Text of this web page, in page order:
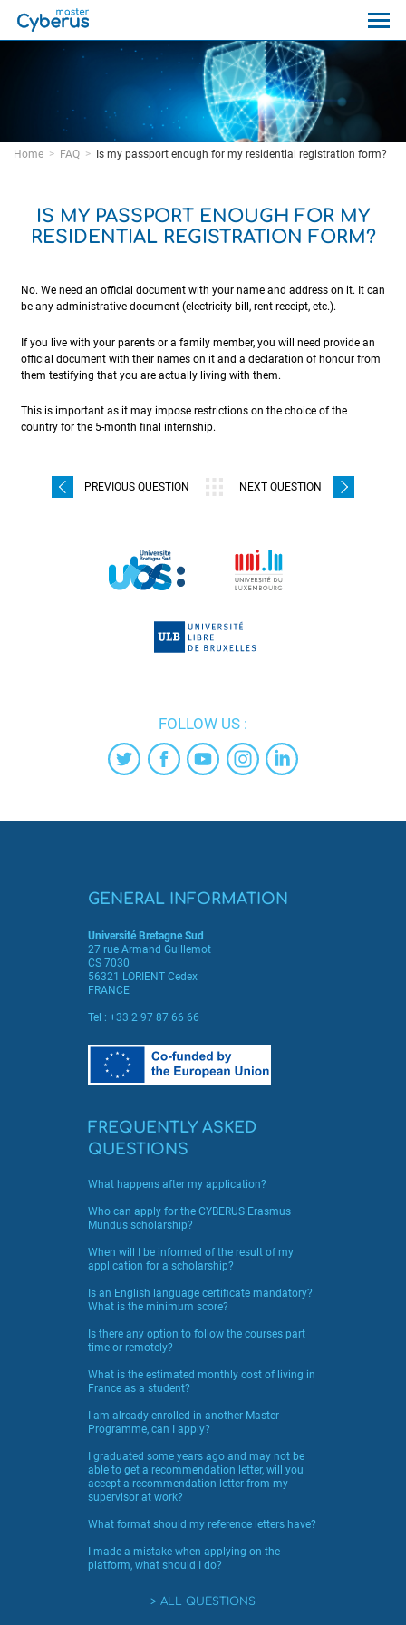
Home FAQ Is my passport enough for my residential registration form?
IS MY PASSPORT ENOUGH FOR MY
RESIDENTIAL REGISTRATION FORM?
No. We need an official document with your name and address on it. It can
be any administrative document (electricity bill, rent receipt, etc.).
If you live with your parents or a family member, you will need provide an
official document with their names on it and a declaration of honour from
them testifying that you are actually living with them.
This is important as it may impose restrictions on the choice of the
country for the 5-month final internship.
PREVIOUS QUESTION NEXT QUESTION
FOLLOW US :
GENERAL INFORMATION
Université Bretagne Sud
27 rue Armand Guillemot
CS 7030
56321 LORIENT Cedex
FRANCE
Tel : +33 2 97 87 66 66
FREQUENTLY ASKED
QUESTIONS
What happens after my application?
Who can apply for the CYBERUS Erasmus
Mundus scholarship?
When will I be informed of the result of my
application for a scholarship?
Is an English language certificate mandatory?
What is the minimum score?
Is there any option to follow the courses part
time or remotely?
What is the estimated monthly cost of living in
France as a student?
I am already enrolled in another Master
Programme, can I apply?
I graduated some years ago and may not be
able to get a recommendation letter, will you
accept a recommendation letter from my
supervisor at work?
What format should my reference letters have?
I made a mistake when applying on the
platform, what should I do?
ALL QUESTIONS